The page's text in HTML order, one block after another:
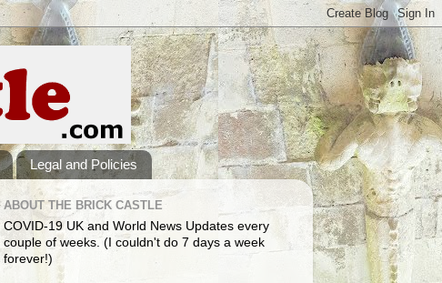
Legal and Policies
ABOUT THE BRICK CASTLE
COVID-19 UK and World News Updates every
couple of weeks. (I couldn't do 7 days a week
forever!)